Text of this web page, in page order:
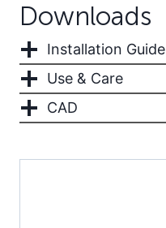
Downloads
Installation Guide
Use & Care
CAD